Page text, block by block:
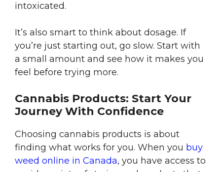
intoxicated.
It’s also smart to think about dosage. If
you’re just starting out, go slow. Start with
a small amount and see how it makes you
feel before trying more.
Cannabis Products: Start Your
Journey With Confidence
Choosing cannabis products is about
finding what works for you. When you buy
weed online in Canada, you have access to